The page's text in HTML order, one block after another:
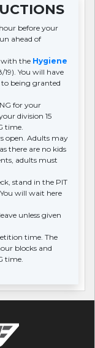
before your
ahead of
with the Hygiene
19). You will have
being granted
for your
division 15
time.
open. Adults may
there are no kids
adults must
stand in the PIT
will wait here
unless given
time. The
blocks and
time.